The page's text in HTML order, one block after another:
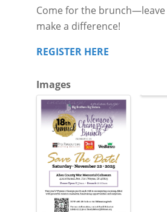
Come for the
make a difference!
REGISTER HERE
Images